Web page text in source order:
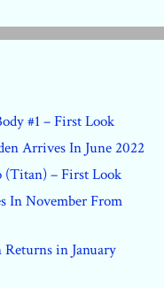
#1 – First Look
Arrives In June 2022
(Titan) – First Look
In November From
in January